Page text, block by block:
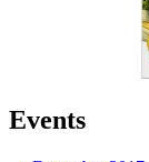
Events